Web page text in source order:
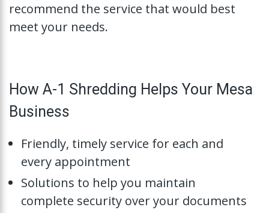
recommend the service that would best
meet your needs.
How A-1 Shredding Helps Your Mesa
Business
Friendly, timely service for each and
every appointment
Solutions to help you maintain
complete security over your documents